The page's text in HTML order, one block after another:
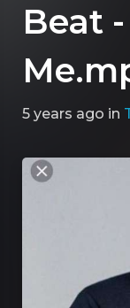
Beat
5 years ago in